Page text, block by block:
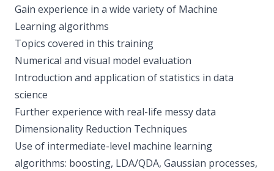
Gain experience in a wide variety of Machine
Learning algorithms
Topics covered in this training
Numerical and visual model evaluation
Introduction and application of statistics in data
science
Further experience with real-life messy data
Dimensionality Reduction Techniques
Use of intermediate-level machine learning
algorithms: boosting, LDA/QDA, Gaussian processes,